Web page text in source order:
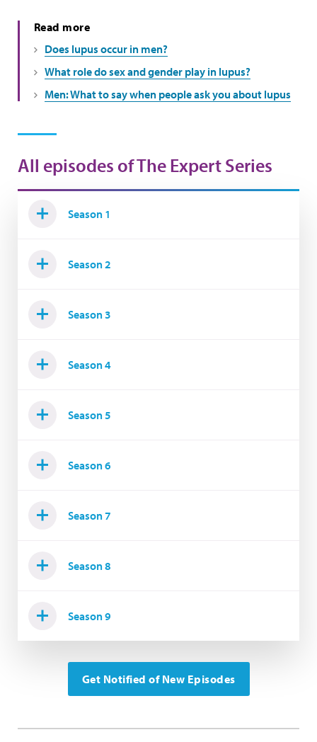
Read more
Does lupus occur in men?
What role do sex and gender play in lupus?
Men: What to say when people ask you about lupus
All episodes of The Expert Series
Season 1
Season 2
Season 3
Season 4
Season 5
Season 6
Season 7
Season 8
Season 9
Get Notified of New Episodes